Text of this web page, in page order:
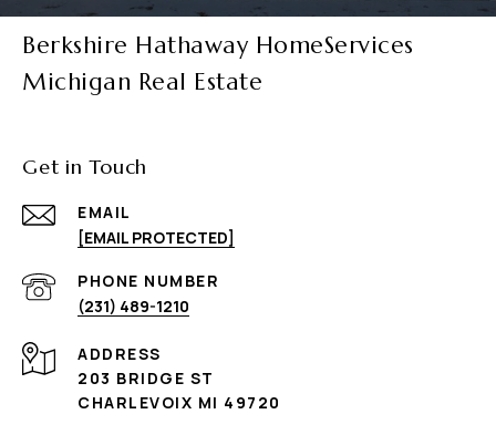
Berkshire Hathaway HomeServices
Michigan Real Estate
Get in Touch
EMAIL
[EMAIL PROTECTED]
PHONE NUMBER
(231) 489-1210
ADDRESS
203 BRIDGE ST
CHARLEVOIX MI 49720